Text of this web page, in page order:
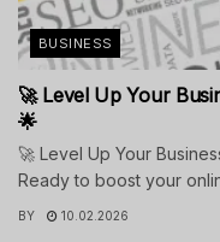
BUSINESS
🚀 Level Up Your
🌟
🚀 Level Up Your
Ready to boost your
BY 10.02.2026